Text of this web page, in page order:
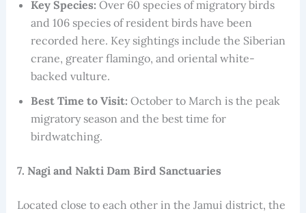
Key Species: Over 60 species of migratory birds
and 106 species of resident birds have been
recorded here. Key sightings include the Siberian
crane, greater flamingo, and oriental white-
backed vulture.
Best Time to Visit: October to March is the peak
migratory season and the best time for
birdwatching.
7. Nagi and Nakti Dam Bird Sanctuaries
Located close to each other in the Jamui district, the